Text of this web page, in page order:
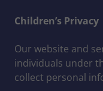
Children’s Privacy
Our website and
individuals under
collect personal